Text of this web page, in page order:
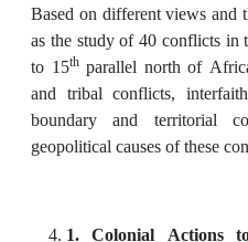
Based on different views and
as the study of 40 conflicts in
to 15thparallel north of
and tribal conflicts,
boundary and territorial
geopolitical causes of these
1. Colonial Actions